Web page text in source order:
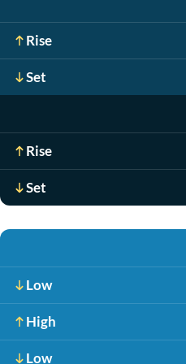
Rise
Set
Rise
Set
Low
High
Low